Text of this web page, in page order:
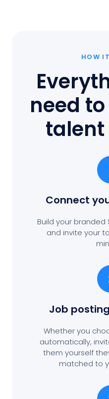
HOW
need
talent
Connect
Build your
and invite your
Job posting
Whether you
automatically,
them yourself
matched to